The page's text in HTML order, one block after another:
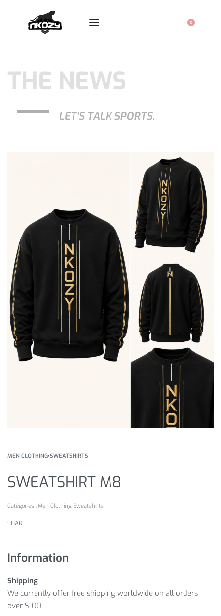
0
THE NEWS
LET'S TALK SPORTS.
MEN CLOTHING›SWEATSHIRTS
SWEATSHIRT M8
Catégories : Men Clothing, Sweatshirts
SHARE
Information
Shipping
We currently offer free shipping worldwide on all orders
over $100.